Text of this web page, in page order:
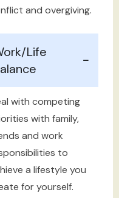
and overgiving.
Life
with competing
with family,
and work
to
a lifestyle you
for yourself.